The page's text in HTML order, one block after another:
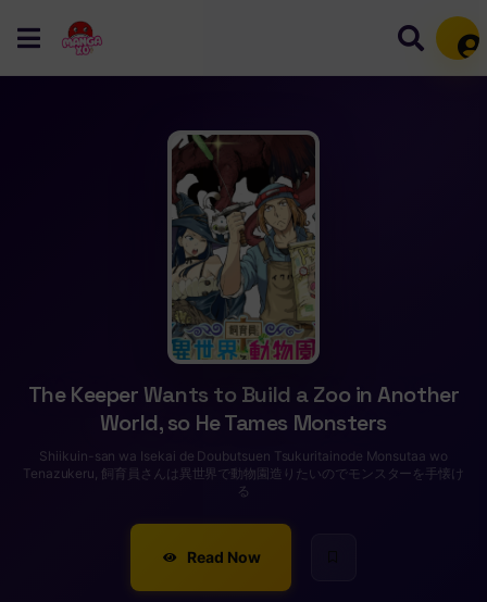
The Keeper Wants to Build a Zoo in Another
World, so He Tames Monsters
Shiikuin-san wa Isekai de Doubutsuen Tsukuritainode Monsutaa wo
Tenazukeru, 飼育員さんは異世界で動物園造りたいのでモンスターを手懐け
る
Read Now